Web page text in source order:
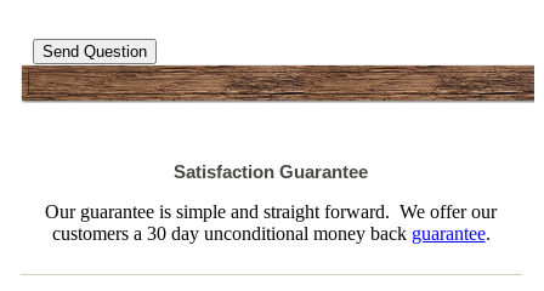
Send Question
Satisfaction Guarantee
Our guarantee is simple and straight forward. We offer our
customers a 30 day unconditional money back guarantee.